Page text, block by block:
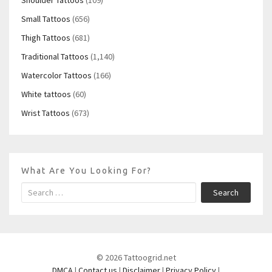
Small Tattoos (656)
Thigh Tattoos (681)
Traditional Tattoos (1,140)
Watercolor Tattoos (166)
White tattoos (60)
Wrist Tattoos (673)
What Are You Looking For?
Search
© 2026 Tattoogrid.net